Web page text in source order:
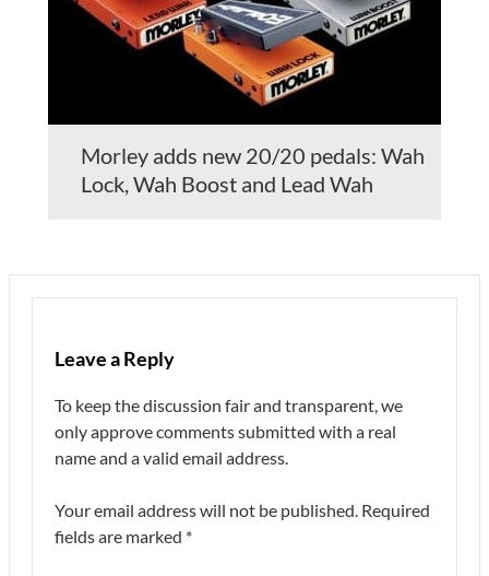
Morley adds new 20/20 pedals: Wah
Lock, Wah Boost and Lead Wah
Leave a Reply
To keep the discussion fair and transparent, we
only approve comments submitted with a real
name and a valid email address.
Your email address will not be published. Required
fields are marked *